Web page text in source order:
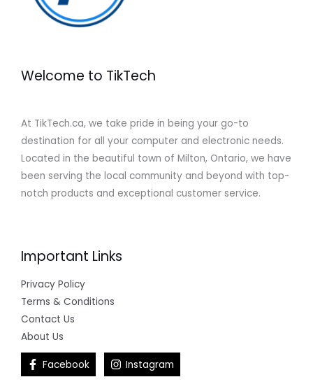
Welcome to TikTech
At TikTech.ca, we take pride in being your go-to
destination for all your computer and electronic needs.
Located in the beautiful town of Milton, Ontario, we have
been serving the local community and beyond with top-
notch products and exceptional customer service.
Important Links
Privacy Policy
Terms & Conditions
Contact Us
About Us
Facebook Instagram